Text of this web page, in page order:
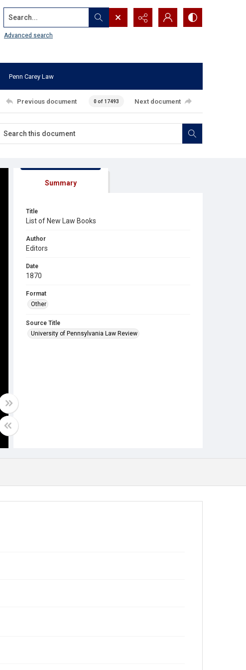
Search...
Advanced search
Penn Carey Law
Previous document 0 of 17493 Next document
Summary
Title
List of New Law Books
Author
Editors
Date
1870
Format
Other
Source Title
University of Pennsylvania Law Review